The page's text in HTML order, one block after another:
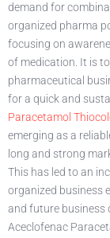
demand for
organized pharma
focusing on
of medication. It is
pharmaceutical
for a quick and
Paracetamol
emerging as a
long and strong
This has led to an
organized business
and future business
Aceclofenac